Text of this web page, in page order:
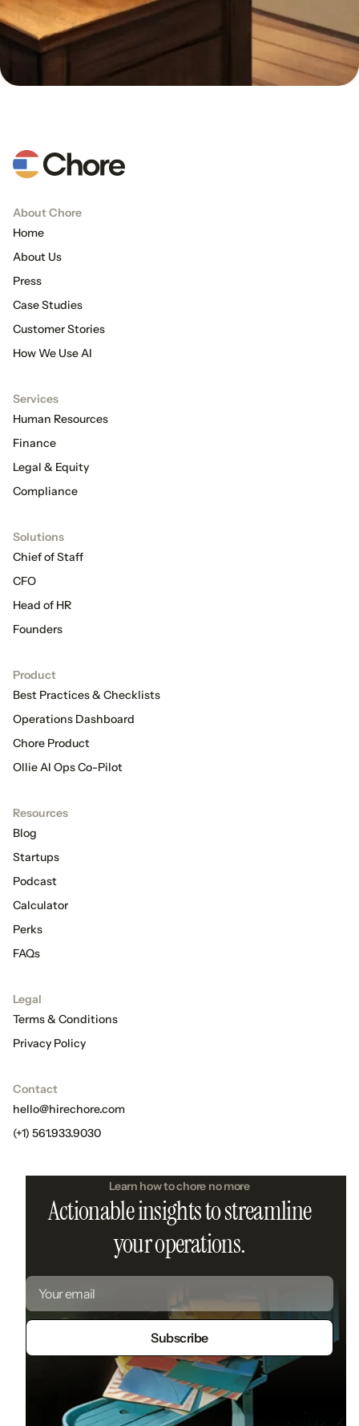
About Chore
Home
About Us
Press
Case Studies
Customer Stories
How We Use AI
Services
Human Resources
Finance
Legal & Equity
Compliance
Solutions
Chief of Staff
CFO
Head of HR
Founders
Product
Best Practices & Checklists
Operations Dashboard
Chore Product
Ollie AI Ops Co-Pilot
Resources
Blog
Startups
Podcast
Calculator
Perks
FAQs
Legal
Terms & Conditions
Privacy Policy
Contact
hello@hirechore.com
(+1) 561.933.9030
Learn how to chore no more
Actionable insights to streamline
your operations.